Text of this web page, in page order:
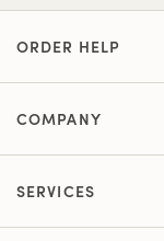
ORDER HELP
COMPANY
SERVICES